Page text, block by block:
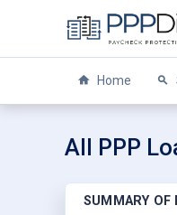
Home
All PPP
SUMMARY OF